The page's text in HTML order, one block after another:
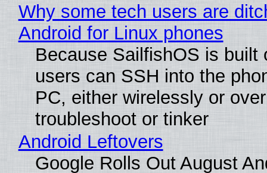
Why some tech users are
Android for Linux phones
Because SailfishOS is built
users can SSH into the
PC, either wirelessly or
troubleshoot or tinker
Android Leftovers
Google Rolls Out August